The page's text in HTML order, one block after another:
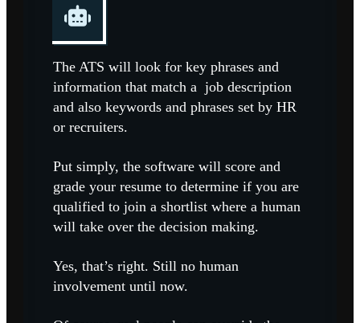
The ATS will look for key phrases and
information that match a job description
and also keywords and phrases set by HR
or recruiters.
Put simply, the software will score and
grade your resume to determine if you are
qualified to join a shortlist where a human
will take over the decision making.
Yes, that’s right. Still no human
involvement until now.